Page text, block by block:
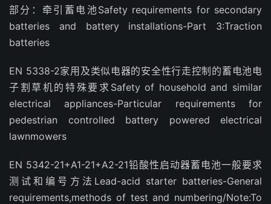
部分：牵引蓄电池Safety requirements for secondary
batteries and battery installations-Part 3:Traction
batteries
EN 5338-2家用及类似电器的安全性行走控制的蓄电池电
子割草机的特殊要求Safety of household and similar
electrical appliances-Particular requirements for
pedestrian controlled battery powered electrical
lawnmowers
EN 5342-21+A1-21+A2-21铅酸性启动器蓄电池一般要求
测试和编号方法Lead-acid starter batteries-General
requirements,methods of test and numbering/Note:To